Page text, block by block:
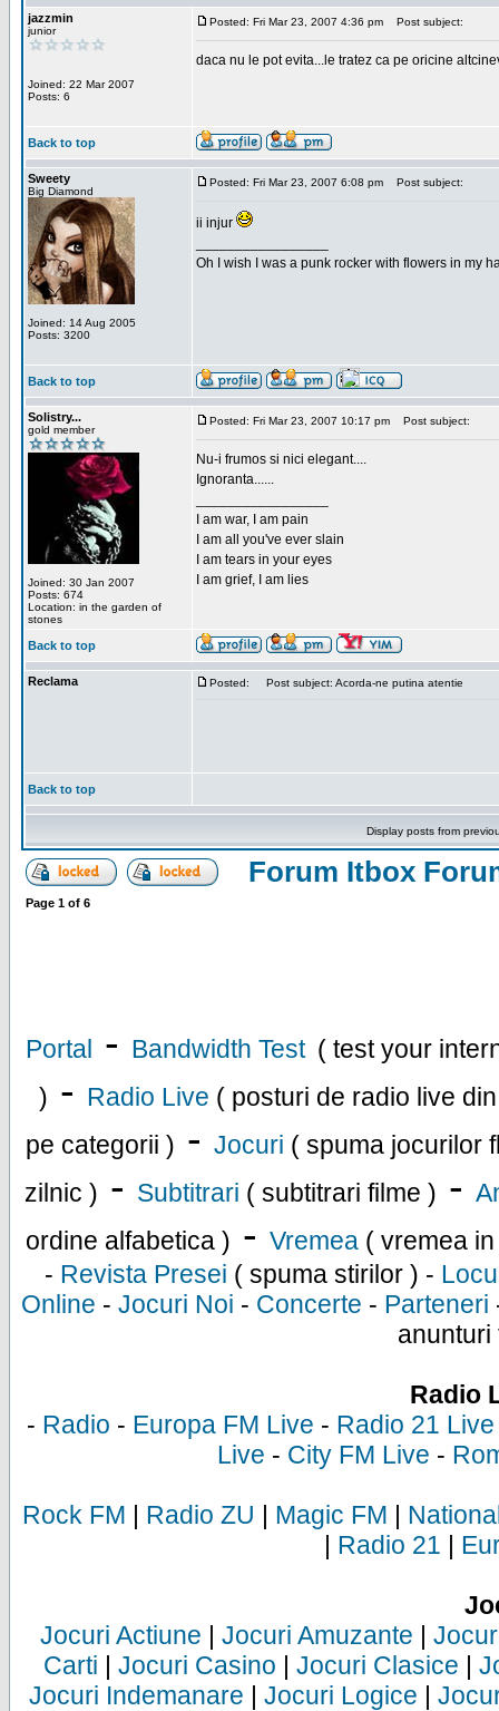
jazzmin
junior
Joined: 22 Mar 2007
Posts: 6
Posted: Fri Mar 23, 2007 4:36 pm Post subject:
daca nu le pot evita...le tratez ca pe oricine
Back to top
Sweety
Big Diamond
Joined: 14 Aug 2005
Posts: 3200
Posted: Fri Mar 23, 2007 6:08 pm Post subject:
ii injur
Oh I wish I was a punk rocker with flowers in my
Back to top
Solistry...
gold member
Joined: 30 Jan 2007
Posts: 674
Location: in the garden of
stones
Posted: Fri Mar 23, 2007 10:17 pm Post subject:
Nu-i frumos si nici elegant....
Ignoranta......
I am war, I am pain
I am all you've ever slain
I am tears in your eyes
I am grief, I am lies
Back to top
Reclama Posted: Post subject: Acorda-ne putina atentie
Back to top
Display posts from
Forum Itbox
Page 1 of 6
Portal - Bandwidth Test ( test your
) - Radio Live ( posturi de radio live
pe categorii ) - Jocuri ( spuma jocurilor
zilnic ) - Subtitrari ( subtitrari filme ) -
ordine alfabetica ) - Vremea ( vremea
- Revista Presei ( spuma stirilor ) -
Online - Jocuri Noi - Concerte - Parteneri
anunturi
Radio
- Radio - Europa FM Live - Radio 21 Live
Live - City FM Live -
Rock FM | Radio ZU | Magic FM |
| Radio 21 |
Jocuri Actiune | Jocuri Amuzante |
Carti | Jocuri Casino | Jocuri Clasice |
Jocuri Indemanare | Jocuri Logice |